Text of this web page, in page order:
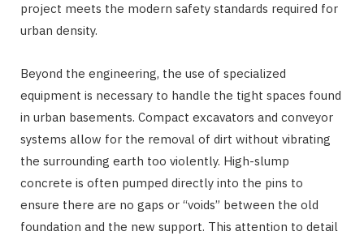
project meets the modern safety standards required for
urban density.
Beyond the engineering, the use of specialized
equipment is necessary to handle the tight spaces found
in urban basements. Compact excavators and conveyor
systems allow for the removal of dirt without vibrating
the surrounding earth too violently. High-slump
concrete is often pumped directly into the pins to
ensure there are no gaps or “voids” between the old
foundation and the new support. This attention to detail